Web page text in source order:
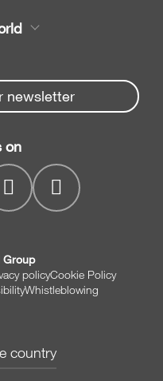
newsletter
on
policyCookie Policy
Whistleblowing
country